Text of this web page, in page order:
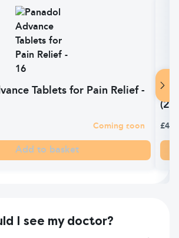
Tablets for Pain Relief -
Coming soon
Add to basket
(24)
I see my doctor?